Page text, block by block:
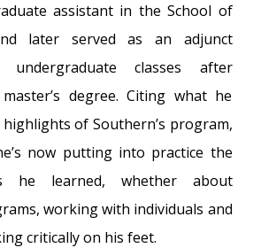
assistant in the School of
later served as an adjunct
classes after
degree. Citing what he
of Southern’s program,
now putting into practice the
he learned, whether about
working with individuals and
critically on his feet.